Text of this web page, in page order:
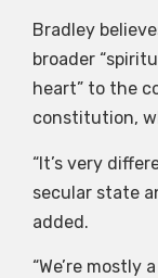
Bradley
broader
heart” to the
constitution,
“It’s very
secular state
added.
“We’re